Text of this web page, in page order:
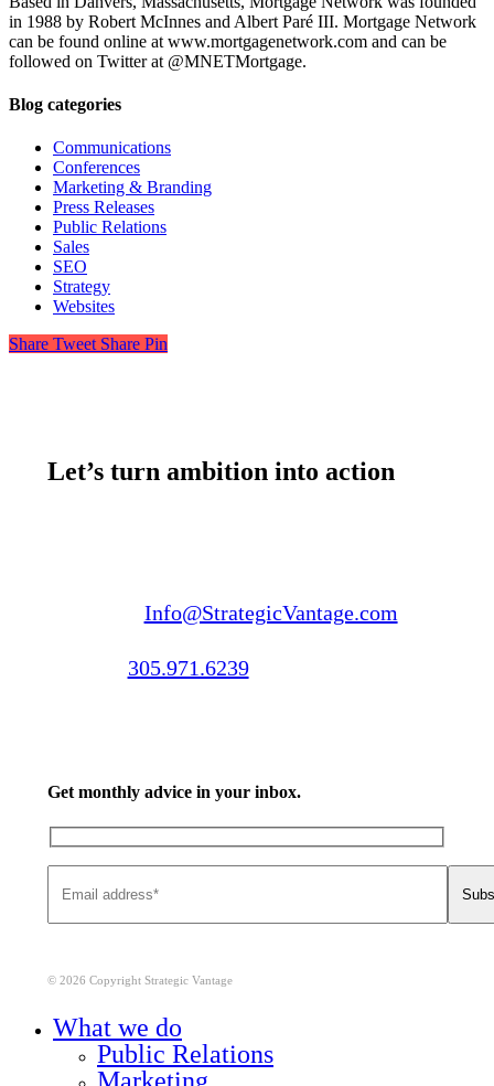
in 1988 by Robert McInnes and Albert Paré III. Mortgage Network
can be found online at www.mortgagenetwork.com and can be
followed on Twitter at @MNETMortgage.
Blog categories
Communications
Conferences
Marketing & Branding
Press Releases
Public Relations
Sales
SEO
Strategy
Websites
Share Tweet Share Pin
Let’s turn ambition into action
Info@StrategicVantage.com
305.971.6239
Get monthly advice in your inbox.
© 2026 Copyright Strategic Vantage
What we do
Public Relations